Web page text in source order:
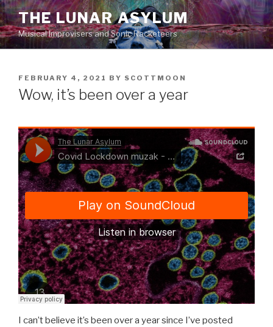
Skip
to
content
THE LUNAR ASYLUM
Musical Improvisers and Sonic Racketeers
POSTED
ON
FEBRUARY 4, 2021 BY SCOTTMOON
Wow, it’s been over a year
I can’t believe it’s been over a year since I’ve posted